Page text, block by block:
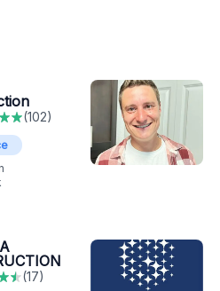
(102)
(17)